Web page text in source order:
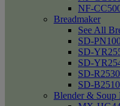
NF-
Breadmaker
See All
SD-
SD-
SD-
SD-R2530
SD-B2510
Blender & Soup